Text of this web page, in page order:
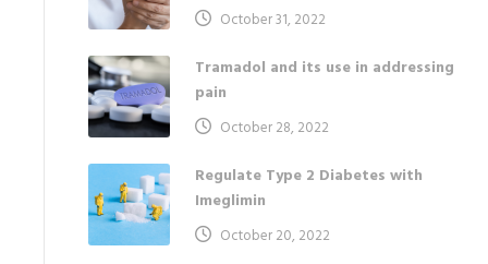
October 31, 2022
Tramadol and its use in addressing
pain
October 28, 2022
Regulate Type 2 Diabetes with
Imeglimin
October 20, 2022